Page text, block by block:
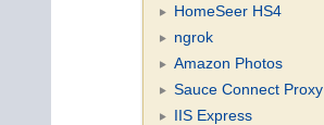
HomeSeer HS4
ngrok
Amazon Photos
Sauce Connect Proxy
IIS Express